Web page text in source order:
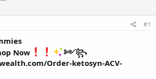
#1
Now
༻꧂
Order-ketosyn-ACV-